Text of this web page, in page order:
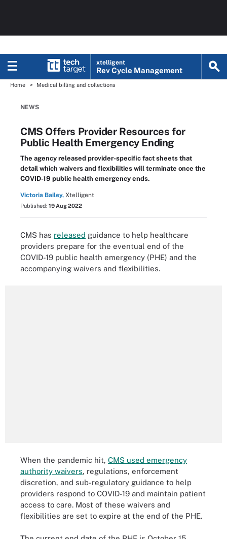
xtelligent
Rev Cycle Management
Home Medical billing and collections
NEWS
CMS Offers Provider Resources for
Public Health Emergency Ending
The agency released provider-specific fact sheets that
detail which waivers and flexibilities will terminate once the
COVID-19 public health emergency ends.
Victoria Bailey, Xtelligent
Published: 19 Aug 2022
CMS has released guidance to help healthcare
providers prepare for the eventual end of the
COVID-19 public health emergency (PHE) and the
accompanying waivers and flexibilities.
When the pandemic hit, CMS used emergency
authority waivers, regulations, enforcement
discretion, and sub-regulatory guidance to help
providers respond to COVID-19 and maintain patient
access to care. Most of these waivers and
flexibilities are set to expire at the end of the PHE.